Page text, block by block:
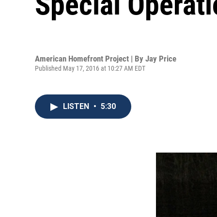
American Homefront Project | By Jay Price
Published May 17, 2016 at 10:27 AM EDT
LISTEN • 5:30